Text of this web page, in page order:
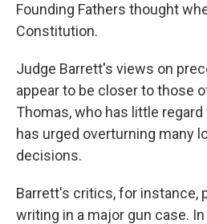
Founding Fathers thought
Constitution.
Judge Barrett's views on
appear to be closer to those
Thomas, who has little
has urged overturning many
decisions.
Barrett's critics, for instance,
writing in a major gun case.